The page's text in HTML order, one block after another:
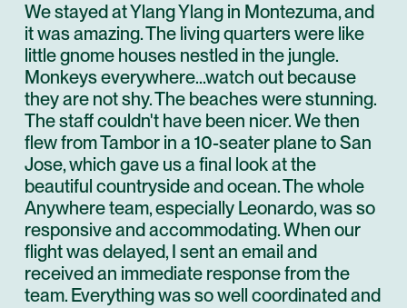
We stayed at Ylang Ylang in Montezuma, and
it was amazing. The living quarters were like
little gnome houses nestled in the jungle.
Monkeys everywhere...watch out because
they are not shy. The beaches were stunning.
The staff couldn't have been nicer. We then
flew from Tambor in a 10-seater plane to San
Jose, which gave us a final look at the
beautiful countryside and ocean. The whole
Anywhere team, especially Leonardo, was so
responsive and accommodating. When our
flight was delayed, I sent an email and
received an immediate response from the
team. Everything was so well coordinated and